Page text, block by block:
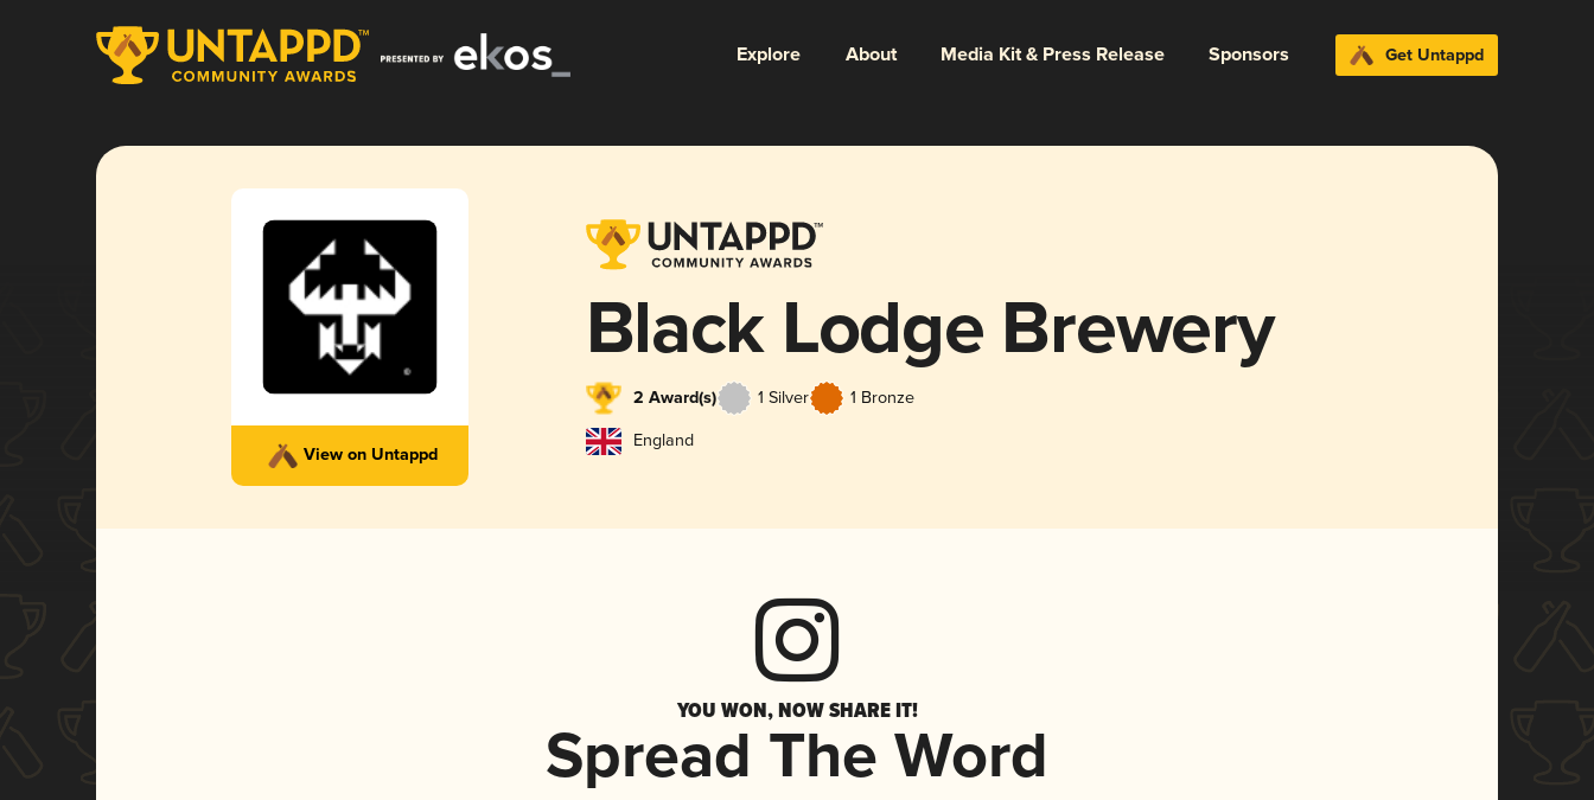
Explore About Media Kit & Press Release Sponsors Get Untappd
View on Untappd
Black Lodge Brewery
2 Award(s) 1 Silver 1 Bronze
England
YOU WON, NOW SHARE IT!
Spread The Word